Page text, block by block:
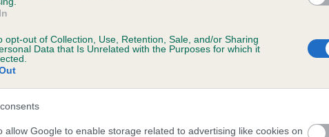
opt-out of Collection, Use, Retention, Sale, and/or Sharing
Data that Is Unrelated with the Purposes for which it
allow Google to enable storage related to advertising like cookies on
a dog is more or less likely to have, and pass on genes,
KC health schemes.
They tell us how the individual dog